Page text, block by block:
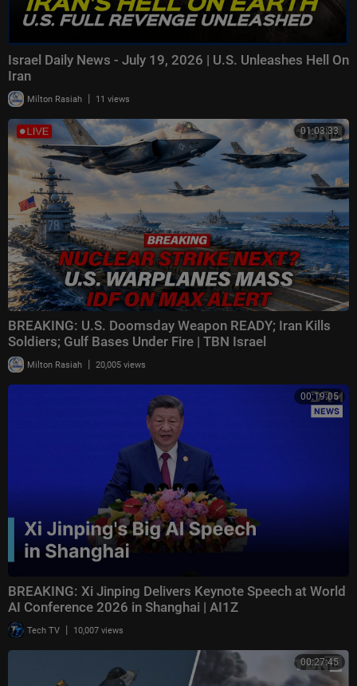
Israel Daily News - July 19, 2026 | U.S. Unleashes Hell On
Iran
Milton Rasiah | 11 views
01:03:33
BREAKING: U.S. Doomsday Weapon READY; Iran Kills
Soldiers; Gulf Bases Under Fire | TBN Israel
Milton Rasiah | 20,005 views
00:19:05
BREAKING: Xi Jinping Delivers Keynote Speech at World
AI Conference 2026 in Shanghai | AI1Z
Tech TV | 10,007 views
00:27:45